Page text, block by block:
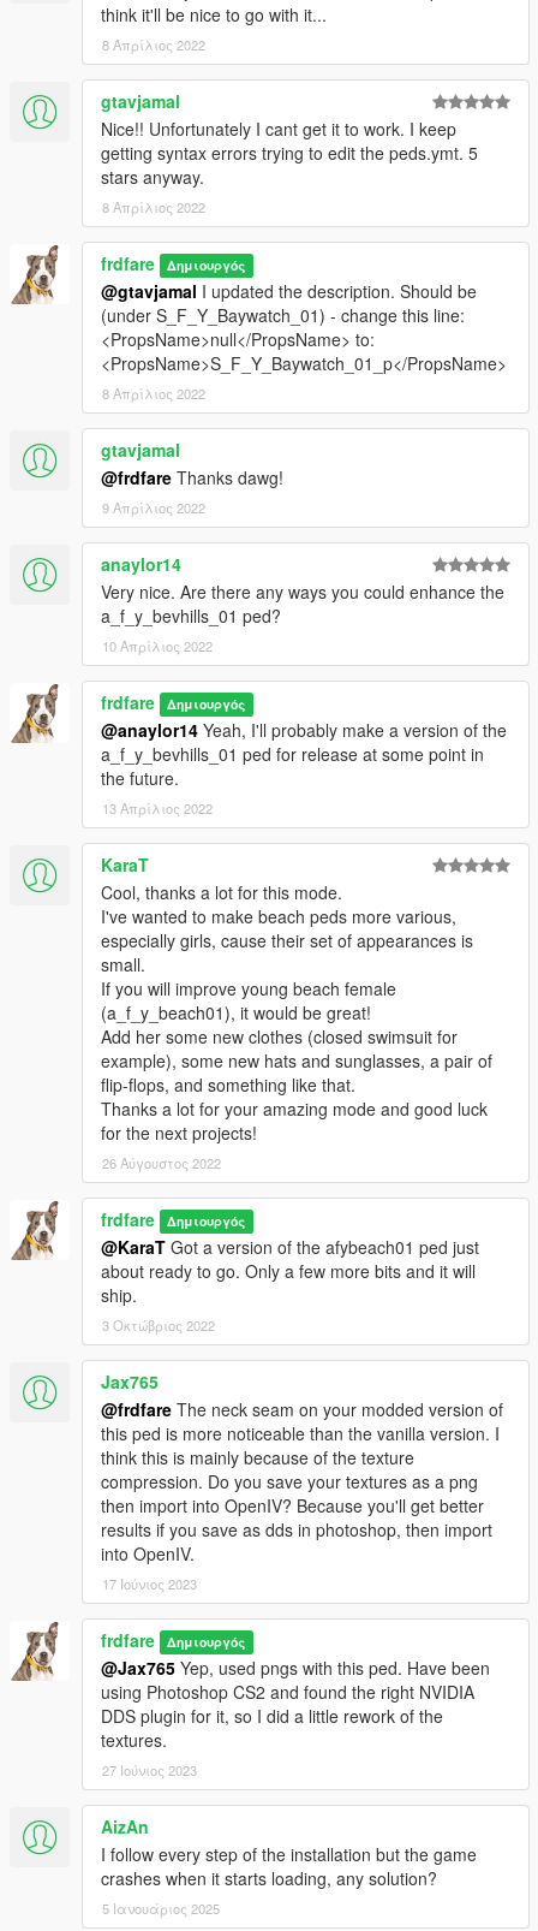
think it'll be nice to go with it...
8 Απρίλιος 2022
gtavjamal
Nice!! Unfortunately I cant get it to work. I keep
getting syntax errors trying to edit the peds.ymt. 5
stars anyway.
8 Απρίλιος 2022
frdfare Δημιουργός
@gtavjamal I updated the description. Should be
(under S_F_Y_Baywatch_01) - change this line:
<PropsName>null</PropsName> to:
<PropsName>S_F_Y_Baywatch_01_p</PropsName>
8 Απρίλιος 2022
gtavjamal
@frdfare Thanks dawg!
9 Απρίλιος 2022
anaylor14
Very nice. Are there any ways you could enhance the
a_f_y_bevhills_01 ped?
10 Απρίλιος 2022
frdfare Δημιουργός
@anaylor14 Yeah, I'll probably make a version of the
a_f_y_bevhills_01 ped for release at some point in
the future.
13 Απρίλιος 2022
KaraT
Cool, thanks a lot for this mode.
I've wanted to make beach peds more various,
especially girls, cause their set of appearances is
small.
If you will improve young beach female
(a_f_y_beach01), it would be great!
Add her some new clothes (closed swimsuit for
example), some new hats and sunglasses, a pair of
flip-flops, and something like that.
Thanks a lot for your amazing mode and good luck
for the next projects!
26 Αύγουστος 2022
frdfare Δημιουργός
@KaraT Got a version of the afybeach01 ped just
about ready to go. Only a few more bits and it will
ship.
3 Οκτώβριος 2022
Jax765
@frdfare The neck seam on your modded version of
this ped is more noticeable than the vanilla version. I
think this is mainly because of the texture
compression. Do you save your textures as a png
then import into OpenIV? Because you'll get better
results if you save as dds in photoshop, then import
into OpenIV.
17 Ιούνιος 2023
frdfare Δημιουργός
@Jax765 Yep, used pngs with this ped. Have been
using Photoshop CS2 and found the right NVIDIA
DDS plugin for it, so I did a little rework of the
textures.
27 Ιούνιος 2023
AizAn
I follow every step of the installation but the game
crashes when it starts loading, any solution?
5 Ιανουάριος 2025